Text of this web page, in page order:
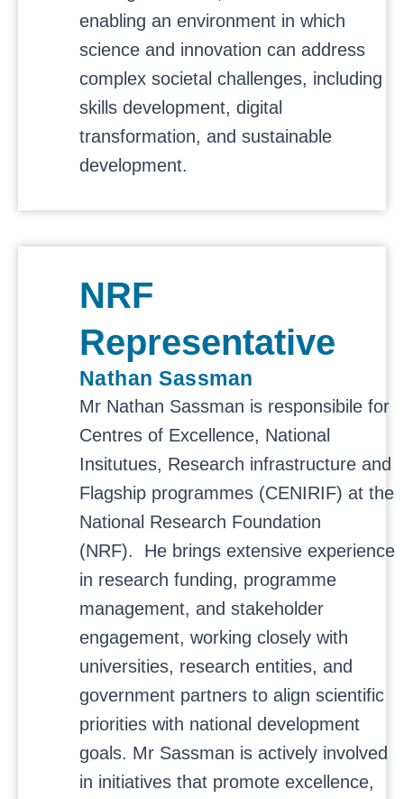
enabling an environment in which
science and innovation can address
complex societal challenges, including
skills development, digital
transformation, and sustainable
development.
NRF
Representative
Nathan Sassman
Mr Nathan Sassman is responsibile for
Centres of Excellence, National
Insitutues, Research infrastructure and
Flagship programmes (CENIRIF) at the
National Research Foundation
(NRF). He brings extensive experience
in research funding, programme
management, and stakeholder
engagement, working closely with
universities, research entities, and
government partners to align scientific
priorities with national development
goals. Mr Sassman is actively involved
in initiatives that promote excellence,